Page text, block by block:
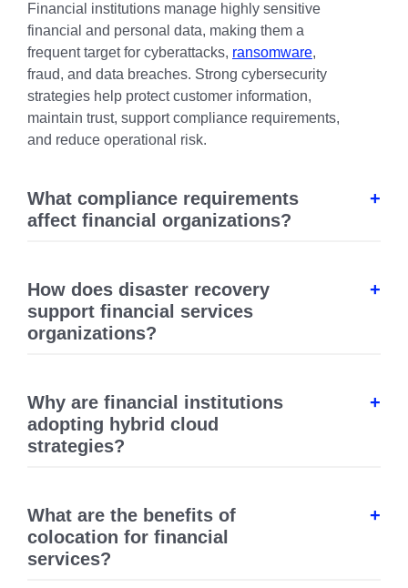
Financial institutions manage highly sensitive
financial and personal data, making them a
frequent target for cyberattacks, ransomware,
fraud, and data breaches. Strong cybersecurity
strategies help protect customer information,
maintain trust, support compliance requirements,
and reduce operational risk.
What compliance requirements
affect financial organizations?
How does disaster recovery
support financial services
organizations?
Why are financial institutions
adopting hybrid cloud
strategies?
What are the benefits of
colocation for financial
services?